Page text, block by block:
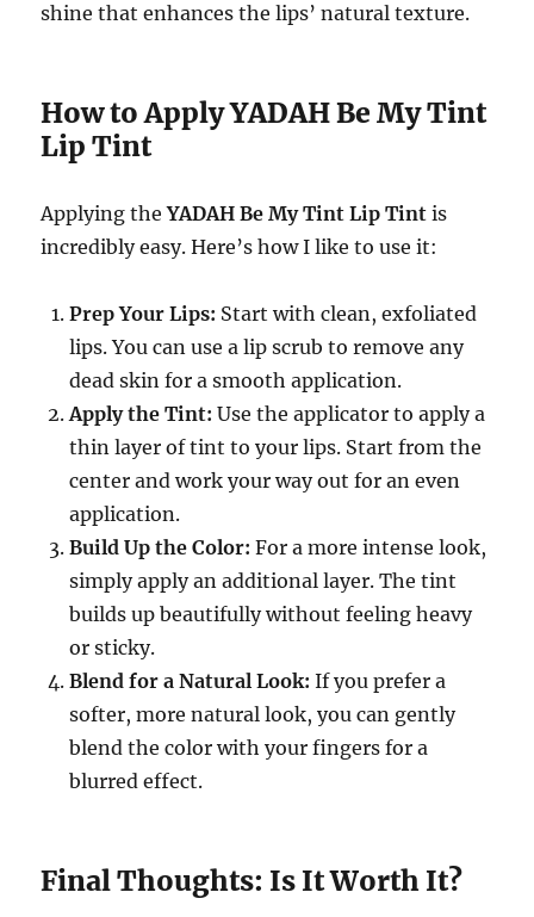
shine that enhances the lips’ natural texture.
How to Apply YADAH Be My Tint
Lip Tint
Applying theYADAH Be My Tint Lip Tint is
incredibly easy. Here’s how I like to use it:
Prep Your Lips: Start with clean, exfoliated
lips. You can use a lip scrub to remove any
dead skin for a smooth application.
Apply the Tint: Use the applicator to apply a
thin layer of tint to your lips. Start from the
center and work your way out for an even
application.
Build Up the Color: For a more intense look,
simply apply an additional layer. The tint
builds up beautifully without feeling heavy
or sticky.
Blend for a Natural Look: If you prefer a
softer, more natural look, you can gently
blend the color with your fingers for a
blurred effect.
Final Thoughts: Is It Worth It?